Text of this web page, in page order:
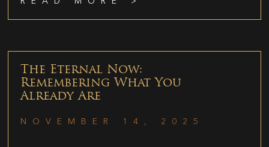
The Eternal Now:
Remembering What You
Already Are
NOVEMBER 14, 2025